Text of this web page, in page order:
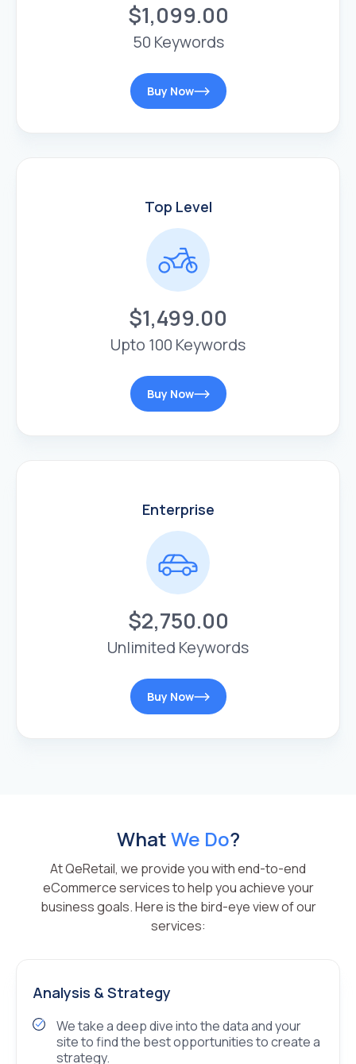
$1,099.00
50 Keywords
Buy Now
Top Level
$1,499.00
Upto 100 Keywords
Buy Now
Enterprise
$2,750.00
Unlimited Keywords
Buy Now
WhatWe Do?
At QeRetail, we provide you with end-to-end
eCommerce services to help you achieve your
business goals. Here is the bird-eye view of our
services:
Analysis & Strategy
We take a deep dive into the data and your
site to find the best opportunities to create a
strategy.